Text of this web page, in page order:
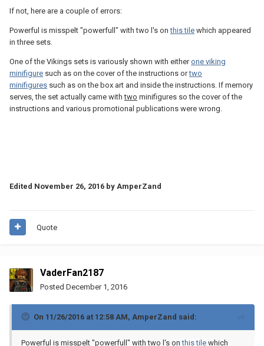
If not, here are a couple of errors:
Powerful is misspelt "powerfull" with two l's onthis tile which appeared
in three sets.
One of the Vikings sets is variously shown with eitherone viking
minifigure such as on the cover of the instructions ortwo
minifigures such as on the box art and inside the instructions. If memory
serves, the set actually came withtwo minifigures so the cover of the
instructions and various promotional publications were wrong.
Edited November 26, 2016 by AmperZand
Quote
VaderFan2187
Posted December 1, 2016
On 11/26/2016 at 12:58 AM, AmperZand said:
Powerful is misspelt "powerfull" with two l's onthis tile which